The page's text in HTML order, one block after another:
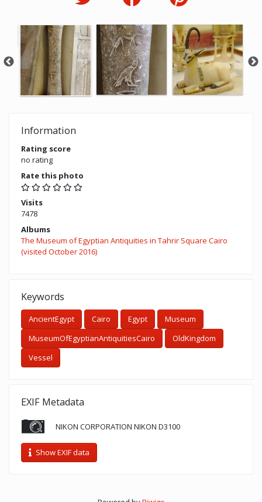
Information
Rating score
no rating
Rate this photo
Visits
7478
Albums
The Museum of Egyptian Antiquities in Tahrir Square Cairo
(visited October 2016)
Keywords
AncientEgypt Cairo Egypt
Museum
MuseumOfEgyptianAntiquitiesCairo
OldKingdom
Vessel
EXIF Metadata
NIKON CORPORATION NIKON D3100
Show EXIF data